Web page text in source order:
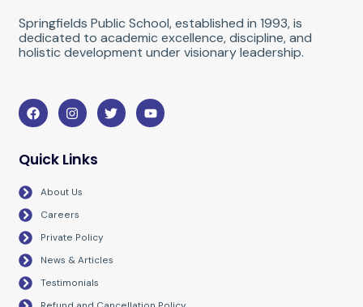
Springfields Public School, established in 1993, is
dedicated to academic excellence, discipline, and
holistic development under visionary leadership.
F
a
c
b
o
k
I
n
s
a
g
a
T
w
i
Y
o
u
Quick Links
About Us
Careers
Private Policy
News & Articles
Testimonials